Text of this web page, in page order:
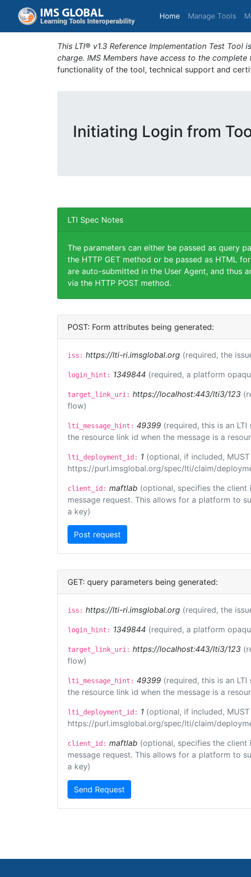
Home (current)
Manage Tools
This LTI® v1.3 Reference Implementation Test
charge. IMS Members have access to the
functionality of the tool, technical support and
Initiating Login from
LTI Spec Notes
The parameters can either be passed as query
the HTTP GET method or be passed as HTML
are auto-submitted in the User Agent, and thus
via the HTTP POST method.
POST: Form attributes being generated:
iss: https://lti-ri.imsglobal.org (required, the
login_hint: 1349844 (required, a platform
target_link_uri: https://localhost:443/lti3/123
flow)
lti_message_hint: 49399 (required, this is an
the resource link id when the message is a
lti_deployment_id: 1 (optional, if included,
https://purl.imsglobal.org/spec/lti/claim/
client_id: maftlab (optional, specifies the client
message request. This allows for a platform to
a key)
GET: query parameters being generated:
iss: https://lti-ri.imsglobal.org (required, the
login_hint: 1349844 (required, a platform
target_link_uri: https://localhost:443/lti3/123
flow)
lti_message_hint: 49399 (required, this is an
the resource link id when the message is a
lti_deployment_id: 1 (optional, if included,
https://purl.imsglobal.org/spec/lti/claim/
client_id: maftlab (optional, specifies the client
message request. This allows for a platform to
a key)
Send Request